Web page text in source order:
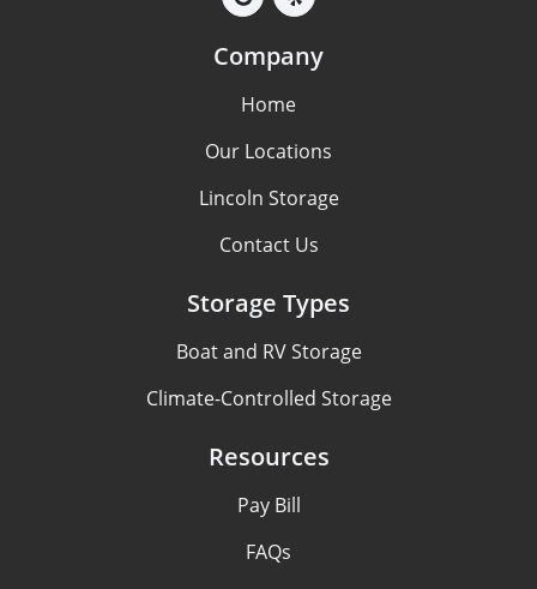
Company
Home
Our Locations
Lincoln Storage
Contact Us
Storage Types
Boat and RV Storage
Climate-Controlled Storage
Resources
Pay Bill
FAQs